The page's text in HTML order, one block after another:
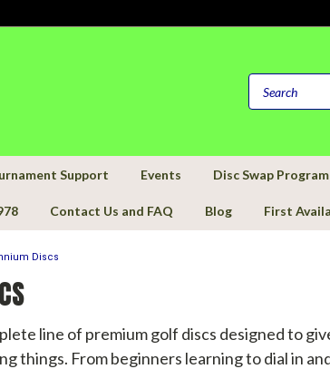
Support Events Disc Swap Program
Contact Us and FAQ Blog First
Discs
line of premium golf discs designed to
things. From beginners learning to dial in